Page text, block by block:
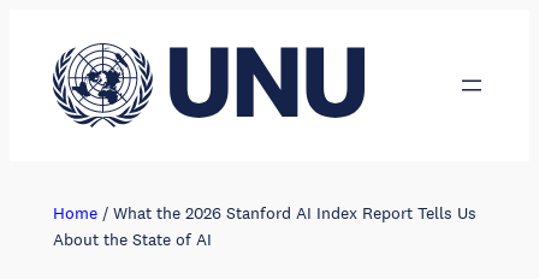
content
Home/ What the 2026 Stanford AI Index Report Tells Us
About the State of AI